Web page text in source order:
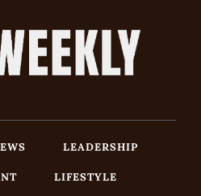
LEADERSHIP
LIFESTYLE